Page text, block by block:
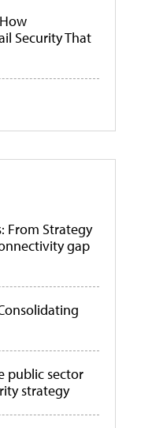
Security That
From Strategy
gap
public sector
strategy